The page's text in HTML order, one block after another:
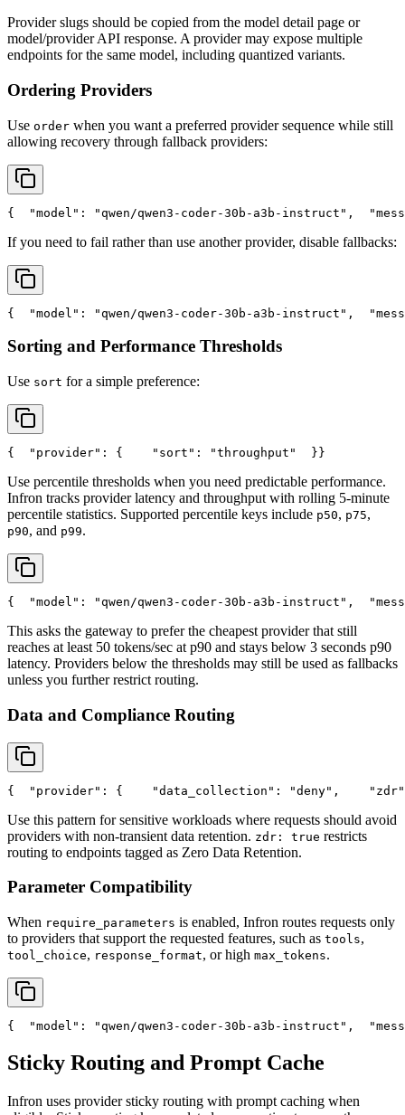
Provider slugs should be copied from the model detail page or
model/provider API response. A provider may expose multiple
endpoints for the same model, including quantized variants.
Ordering Providers
Use order when you want a preferred provider sequence while still
allowing recovery through fallback providers:
{ "model" : "qwen/qwen3-coder-30b-a3b-instruct" ,
If you need to fail rather than use another provider, disable fallbacks:
{ "model" : "qwen/qwen3-coder-30b-a3b-instruct" ,
Sorting and Performance Thresholds
Use sort for a simple preference:
{ "provider" : { "sort" : "throughput"
  }
}
Use percentile thresholds when you need predictable performance.
Infron tracks provider latency and throughput with rolling 5-minute
percentile statistics. Supported percentile keys include p50, p75,
p90, and p99.
{ "model" : "qwen/qwen3-coder-30b-a3b-instruct" ,
This asks the gateway to prefer the cheapest provider that still
reaches at least 50 tokens/sec at p90 and stays below 3 seconds p90
latency. Providers below the thresholds may still be used as fallbacks
unless you further restrict routing.
Data and Compliance Routing
{ "provider" : { "data_collection" : "deny" , "zdr"
Use this pattern for sensitive workloads where requests should avoid
providers with non-transient data retention. zdr: true restricts
routing to endpoints tagged as Zero Data Retention.
Parameter Compatibility
When require_parameters is enabled, Infron routes requests only
to providers that support the requested features, such as tools,
tool_choice, response_format, or high max_tokens.
{ "model" : "qwen/qwen3-coder-30b-a3b-instruct" ,
Sticky Routing and Prompt Cache
Infron uses provider sticky routing with prompt caching when